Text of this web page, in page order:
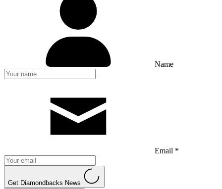
Name
Email *
Get Diamondbacks News